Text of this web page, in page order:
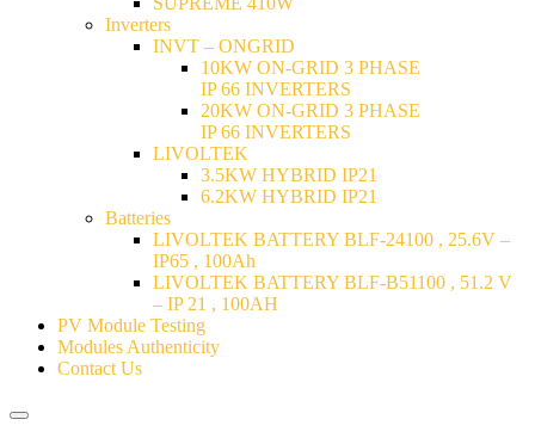
Inverters
INVT – ONGRID
10KW ON-GRID 3 PHASE
IP 66 INVERTERS
20KW ON-GRID 3 PHASE
IP 66 INVERTERS
LIVOLTEK
3.5KW HYBRID IP21
6.2KW HYBRID IP21
Batteries
LIVOLTEK BATTERY BLF-24100 , 25.6V –
IP65 , 100Ah
LIVOLTEK BATTERY BLF-B51100 , 51.2 V
– IP 21 , 100AH
PV Module Testing
Modules Authenticity
Contact Us